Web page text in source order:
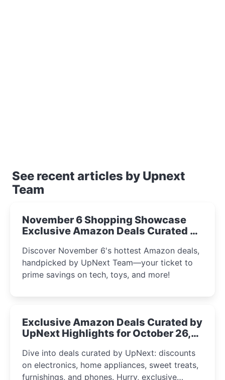
See recent articles by Upnext
Team
November 6 Shopping Showcase
Exclusive Amazon Deals Curated by
Discover November 6's hottest Amazon deals,
handpicked by UpNext Team—your ticket to
prime savings on tech, toys, and more!
Exclusive Amazon Deals Curated by
UpNext Highlights for October 26,
Dive into deals curated by UpNext: discounts
on electronics, home appliances, sweet treats,
furnishings, and phones. Hurry, exclusive